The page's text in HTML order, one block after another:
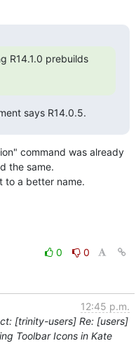
R14.1.0 prebuilds
says R14.0.5.
command was already
the same.
to a better name.
0
0
12:45 p.m.
[trinity-users] Re: [users]
Toolbar Icons in Kate